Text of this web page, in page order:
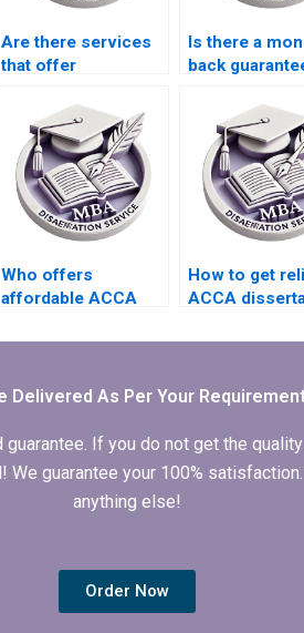
Are there services
that offer
help with budgeting
and forecasting?
Is there a
back
thesis writing
services?
Who offers
affordable ACCA
services?
How to get
ACCA
Delivered As Per Your
If you do not get the
guarantee your 100%
anything else!
Order Now